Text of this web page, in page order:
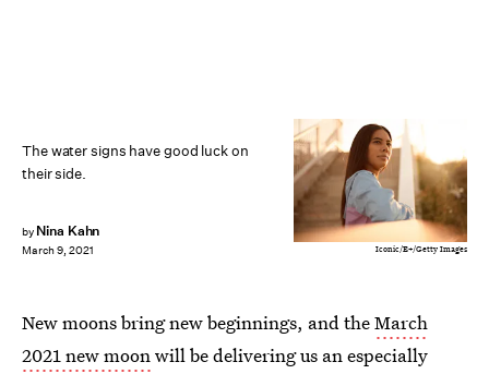
The water signs have good luck on
their side.
by Nina Kahn
March 9, 2021 Iconic/E+/Getty Images
New moons bring new beginnings, and theMarch
2021 new moonwill be delivering us an especially